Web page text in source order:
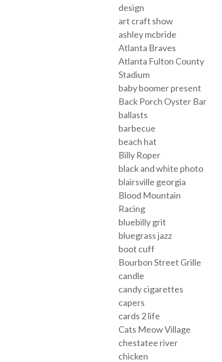
design
art craft show
ashley mcbride
Atlanta Braves
Atlanta Fulton County
Stadium
baby boomer present
Back Porch Oyster Bar
ballasts
barbecue
beach hat
Billy Roper
black and white photo
blairsville georgia
Blood Mountain
Racing
bluebilly grit
bluegrass jazz
boot cuff
Bourbon Street Grille
candle
candy cigarettes
capers
cards 2 life
Cats Meow Village
chestatee river
chicken